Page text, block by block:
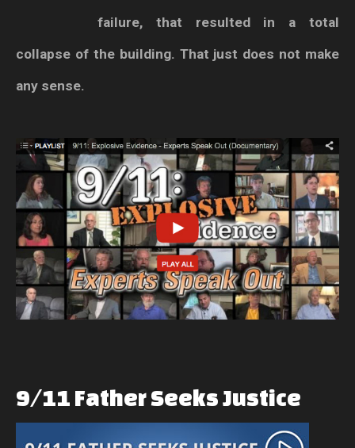
failure, that resulted in a total
collapse of the building. That just does not make
any sense.
9/11 FatherSeeksJustice